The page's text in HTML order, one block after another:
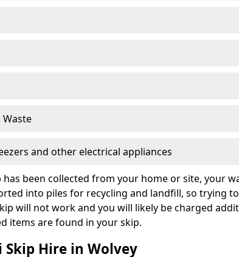
and other electrical appliances
has been collected from your home or site, your
into piles for recycling and landfill, so trying
will not work and you will likely be charged
items are found in your skip.
Skip Hire in Wolvey